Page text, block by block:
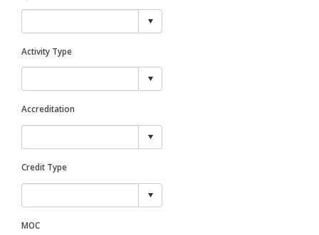
Activity Type
Accreditation
Credit Type
MOC